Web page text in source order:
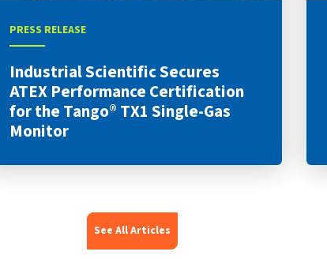
PRESS RELEASE
Industrial Scientific Secures
ATEX Performance Certification
for the Tango® TX1 Single-Gas
Monitor
See All Articles